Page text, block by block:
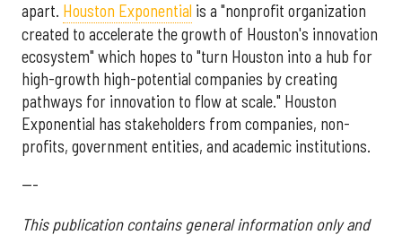
apart. Houston Exponential is a "nonprofit organization
created to accelerate the growth of Houston's innovation
ecosystem" which hopes to "turn Houston into a hub for
high-growth high-potential companies by creating
pathways for innovation to flow at scale." Houston
Exponential has stakeholders from companies, non-
profits, government entities, and academic institutions.
---
This publication contains general information only and